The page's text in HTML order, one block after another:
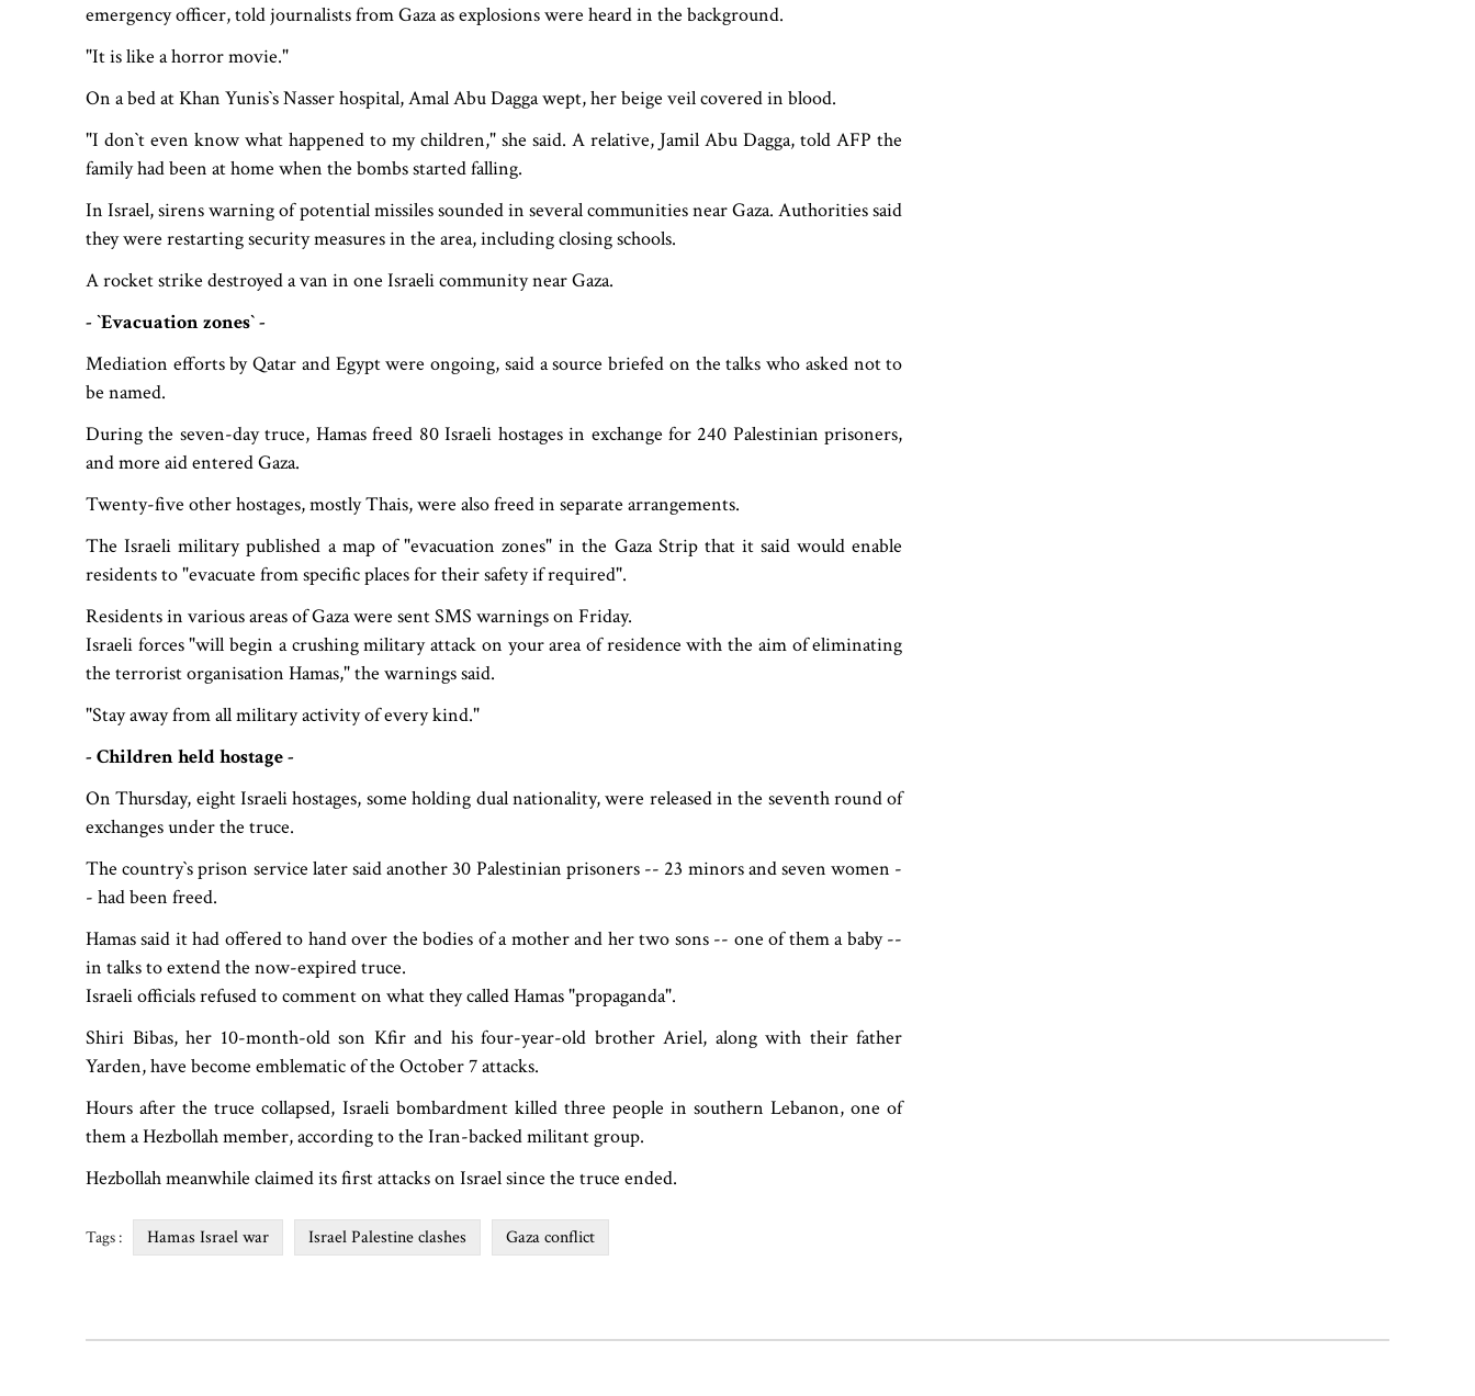
emergency officer, told journalists from Gaza as explosions were heard in the background.
"It is like a horror movie."
On a bed at Khan Yunis‍‍`s Nasser hospital, Amal Abu Dagga wept, her beige veil covered in blood.
"I don‍‍`t even know what happened to my children," she said. A relative, Jamil Abu Dagga, told AFP the
family had been at home when the bombs started falling.
In Israel, sirens warning of potential missiles sounded in several communities near Gaza. Authorities said
they were restarting security measures in the area, including closing schools.
A rocket strike destroyed a van in one Israeli community near Gaza.
- ‍‍`Evacuation zones‍‍` -
Mediation efforts by Qatar and Egypt were ongoing, said a source briefed on the talks who asked not to
be named.
During the seven-day truce, Hamas freed 80 Israeli hostages in exchange for 240 Palestinian prisoners,
and more aid entered Gaza.
Twenty-five other hostages, mostly Thais, were also freed in separate arrangements.
The Israeli military published a map of "evacuation zones" in the Gaza Strip that it said would enable
residents to "evacuate from specific places for their safety if required".
Residents in various areas of Gaza were sent SMS warnings on Friday.
Israeli forces "will begin a crushing military attack on your area of residence with the aim of eliminating
the terrorist organisation Hamas," the warnings said.
"Stay away from all military activity of every kind."
- Children held hostage -
On Thursday, eight Israeli hostages, some holding dual nationality, were released in the seventh round of
exchanges under the truce.
The country‍‍`s prison service later said another 30 Palestinian prisoners -- 23 minors and seven women -
- had been freed.
Hamas said it had offered to hand over the bodies of a mother and her two sons -- one of them a baby --
in talks to extend the now-expired truce.
Israeli officials refused to comment on what they called Hamas "propaganda".
Shiri Bibas, her 10-month-old son Kfir and his four-year-old brother Ariel, along with their father
Yarden, have become emblematic of the October 7 attacks.
Hours after the truce collapsed, Israeli bombardment killed three people in southern Lebanon, one of
them a Hezbollah member, according to the Iran-backed militant group.
Hezbollah meanwhile claimed its first attacks on Israel since the truce ended.
Tags : Hamas Israel war Israel Palestine clashes Gaza conflict